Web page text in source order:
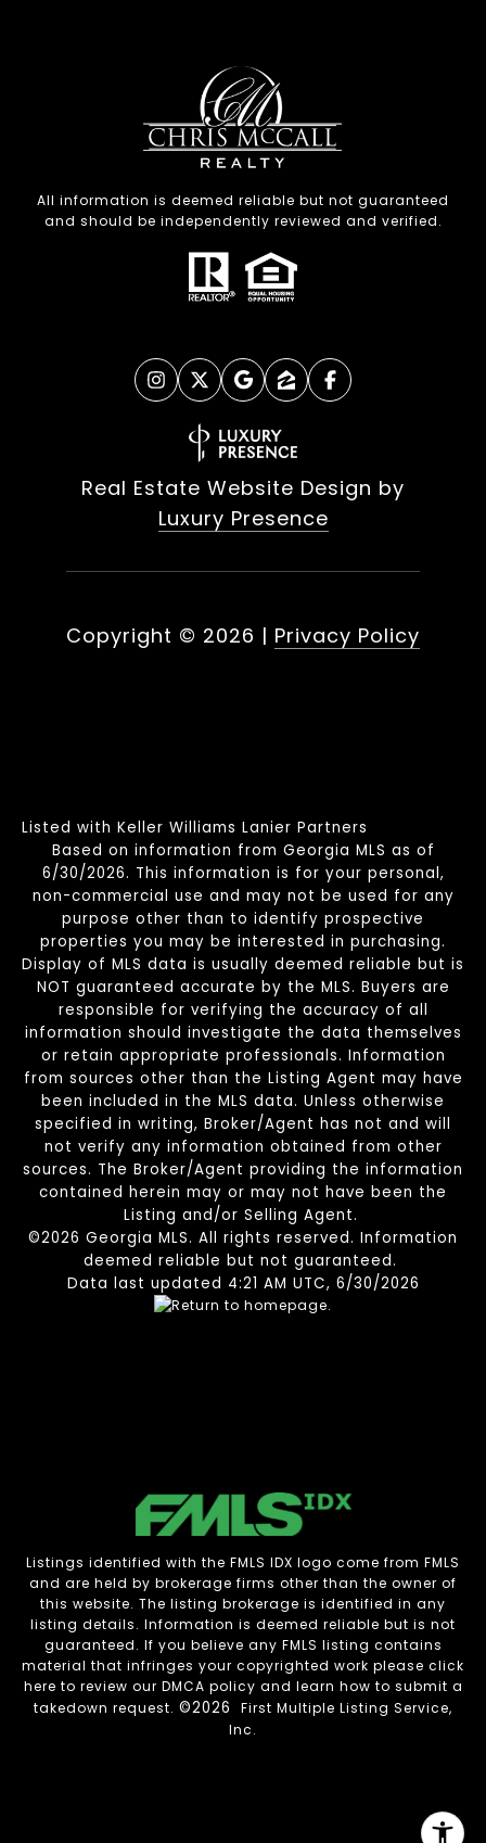
All information is deemed reliable but not guaranteed
and should be independently reviewed and verified.
Real Estate Website Design by
Luxury Presence
Copyright © 2026 | Privacy Policy
Listed with Keller Williams Lanier Partners
Based on information from Georgia MLS as of
6/30/2026. This information is for your personal,
non-commercial use and may not be used for any
purpose other than to identify prospective
properties you may be interested in purchasing.
Display of MLS data is usually deemed reliable but is
NOT guaranteed accurate by the MLS. Buyers are
responsible for verifying the accuracy of all
information should investigate the data themselves
or retain appropriate professionals. Information
from sources other than the Listing Agent may have
been included in the MLS data. Unless otherwise
specified in writing, Broker/Agent has not and will
not verify any information obtained from other
sources. The Broker/Agent providing the information
contained herein may or may not have been the
Listing and/or Selling Agent.
©2026 Georgia MLS. All rights reserved. Information
deemed reliable but not guaranteed.
Data last updated 4:21 AM UTC, 6/30/2026
Listings identified with the FMLS IDX logo come from FMLS
and are held by brokerage firms other than the owner of
this website. The listing brokerage is identified in any
listing details. Information is deemed reliable but is not
guaranteed. If you believe any FMLS listing contains
material that infringes your copyrighted work please click
here to review our DMCA policy and learn how to submit a
takedown request. ©2026
First Multiple Listing Service,
Inc.